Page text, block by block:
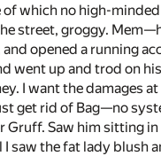
which no high-
street, groggy.
opened a running
went up and trod on
I want the damages
get rid of Bag—no
Saw him sitting
saw the fat lady blush